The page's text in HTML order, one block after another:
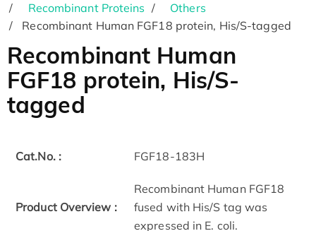
Recombinant Proteins
Others
Recombinant Human FGF18 protein, His/S-tagged
Recombinant Human
FGF18 protein, His/S-
tagged
Cat.No. : FGF18-183H
Product Overview :
Recombinant Human FGF18
fused with His/S tag was
expressed in E. coli.